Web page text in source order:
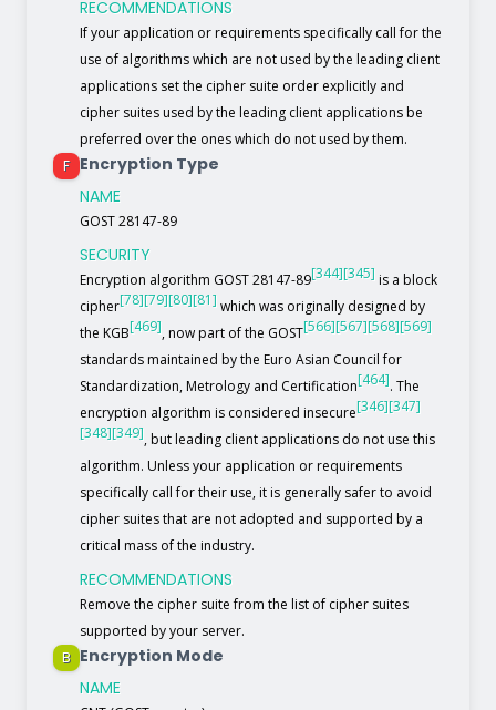
RECOMMENDATIONS
If your application or requirements specifically call for the
use of algorithms which are not used by the leading client
applications set the cipher suite order explicitly and
cipher suites used by the leading client applications be
preferred over the ones which do not used by them.
F Encryption Type
NAME
GOST 28147-89
SECURITY
Encryption algorithm GOST 28147-89[344][345] is a block
cipher[78][79][80][81] which was originally designed by
the KGB[469], now part of the GOST[566][567][568][569]
standards maintained by the Euro Asian Council for
Standardization, Metrology and Certification[464]. The
encryption algorithm is considered insecure[346][347]
[348][349], but leading client applications do not use this
algorithm. Unless your application or requirements
specifically call for their use, it is generally safer to avoid
cipher suites that are not adopted and supported by a
critical mass of the industry.
RECOMMENDATIONS
Remove the cipher suite from the list of cipher suites
supported by your server.
B Encryption Mode
NAME